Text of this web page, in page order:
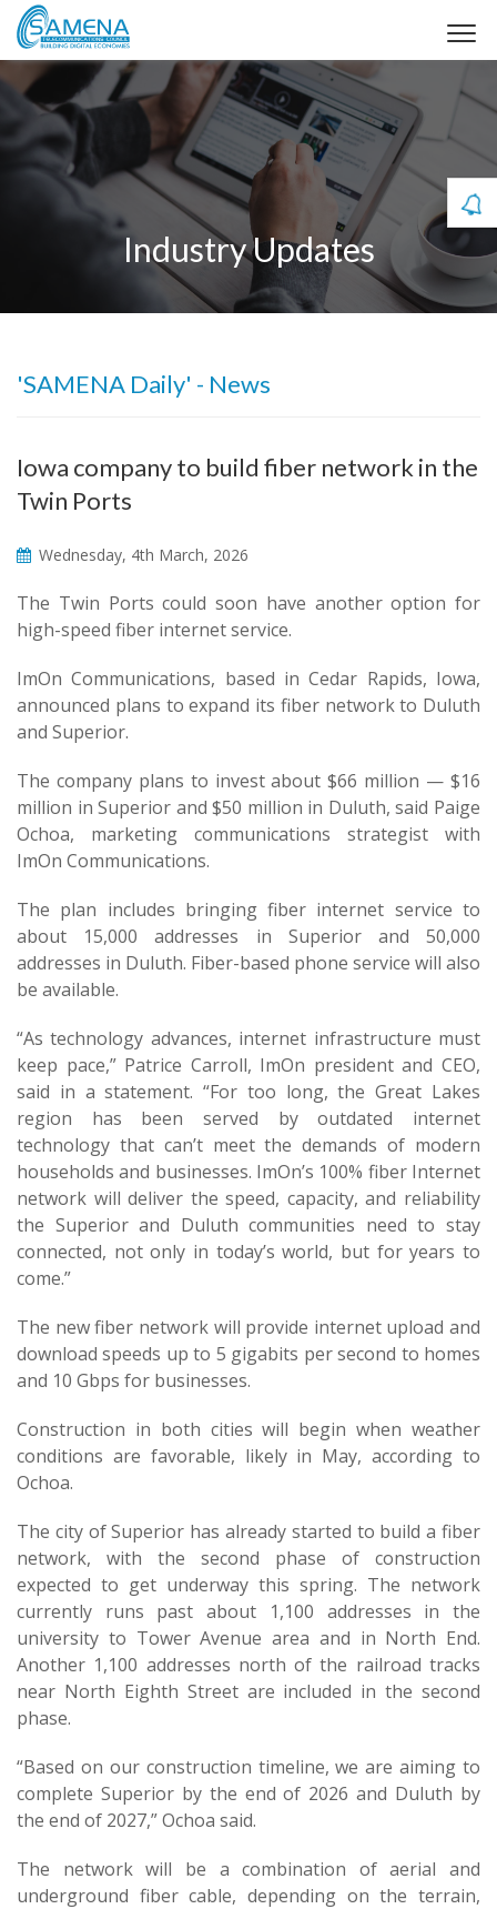
Industry Updates
'SAMENA Daily' - News
Iowa company to build fiber network in the
Twin Ports
Wednesday, 4th March, 2026
The Twin Ports could soon have another option for
high-speed fiber internet service.
ImOn Communications, based in Cedar Rapids, Iowa,
announced plans to expand its fiber network to Duluth
and Superior.
The company plans to invest about $66 million — $16
million in Superior and $50 million in Duluth, said Paige
Ochoa, marketing communications strategist with
ImOn Communications.
The plan includes bringing fiber internet service to
about 15,000 addresses in Superior and 50,000
addresses in Duluth. Fiber-based phone service will also
be available.
“As technology advances, internet infrastructure must
keep pace,” Patrice Carroll, ImOn president and CEO,
said in a statement. “For too long, the Great Lakes
region has been served by outdated internet
technology that can’t meet the demands of modern
households and businesses. ImOn’s 100% fiber Internet
network will deliver the speed, capacity, and reliability
the Superior and Duluth communities need to stay
connected, not only in today’s world, but for years to
come.”
The new fiber network will provide internet upload and
download speeds up to 5 gigabits per second to homes
and 10 Gbps for businesses.
Construction in both cities will begin when weather
conditions are favorable, likely in May, according to
Ochoa.
The city of Superior has already started to build a fiber
network, with the second phase of construction
expected to get underway this spring. The network
currently runs past about 1,100 addresses in the
university to Tower Avenue area and in North End.
Another 1,100 addresses north of the railroad tracks
near North Eighth Street are included in the second
phase.
“Based on our construction timeline, we are aiming to
complete Superior by the end of 2026 and Duluth by
the end of 2027,” Ochoa said.
The network will be a combination of aerial and
underground fiber cable, depending on the terrain,